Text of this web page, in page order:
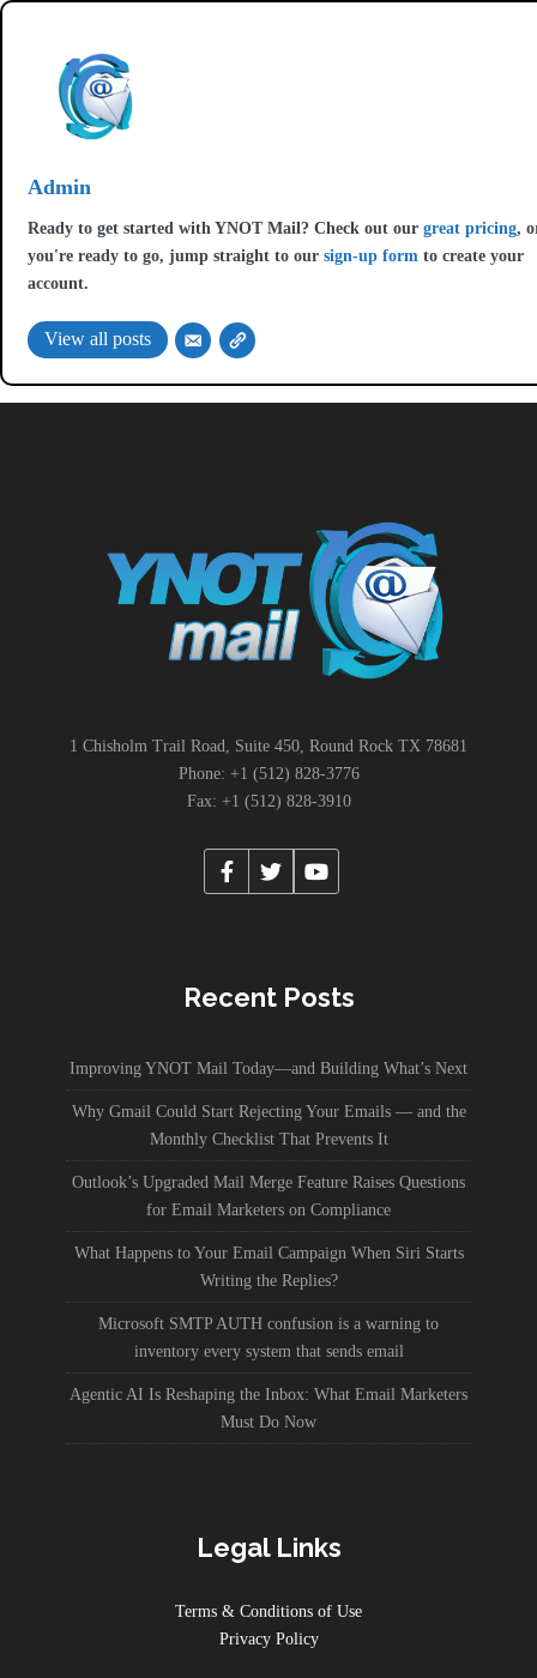
Admin
Ready to get started with YNOT Mail? Check out our great pricing,
you're ready to go, jump straight to our sign-up form to create your
account.
View all posts
1 Chisholm Trail Road, Suite 450, Round Rock TX 78681
Phone: +1 (512) 828-3776
Fax: +1 (512) 828-3910
Recent Posts
Improving YNOT Mail Today—and Building What’s Next
Why Gmail Could Start Rejecting Your Emails — and the
Monthly Checklist That Prevents It
Outlook’s Upgraded Mail Merge Feature Raises Questions
for Email Marketers on Compliance
What Happens to Your Email Campaign When Siri Starts
Writing the Replies?
Microsoft SMTP AUTH confusion is a warning to
inventory every system that sends email
Agentic AI Is Reshaping the Inbox: What Email Marketers
Must Do Now
Legal Links
Terms & Conditions of Use
Privacy Policy